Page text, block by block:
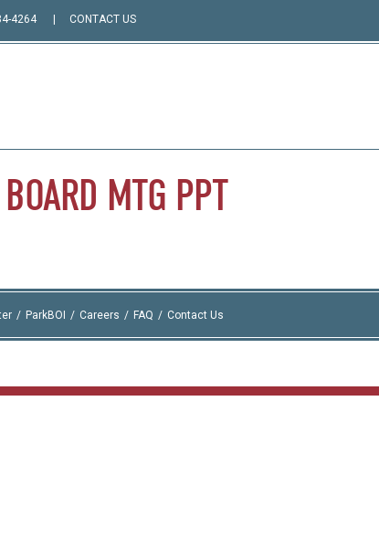
4264 CONTACT US
BOARD MTG PPT
ParkBOI Careers FAQ Contact Us